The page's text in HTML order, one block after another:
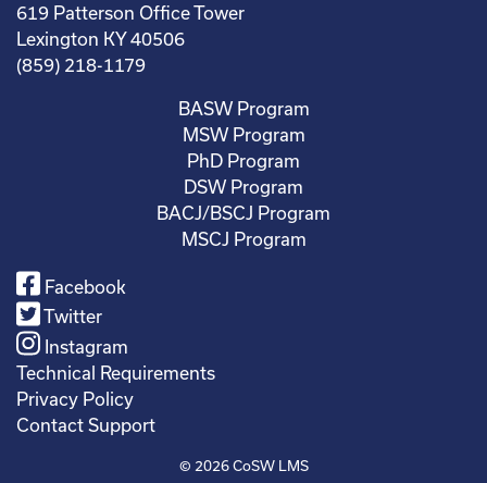
619 Patterson Office Tower
Lexington KY 40506
(859) 218-1179
BASW Program
MSW Program
PhD Program
DSW Program
BACJ/BSCJ Program
MSCJ Program
Facebook
Twitter
Instagram
Technical Requirements
Privacy Policy
Contact Support
© 2026CoSW LMS